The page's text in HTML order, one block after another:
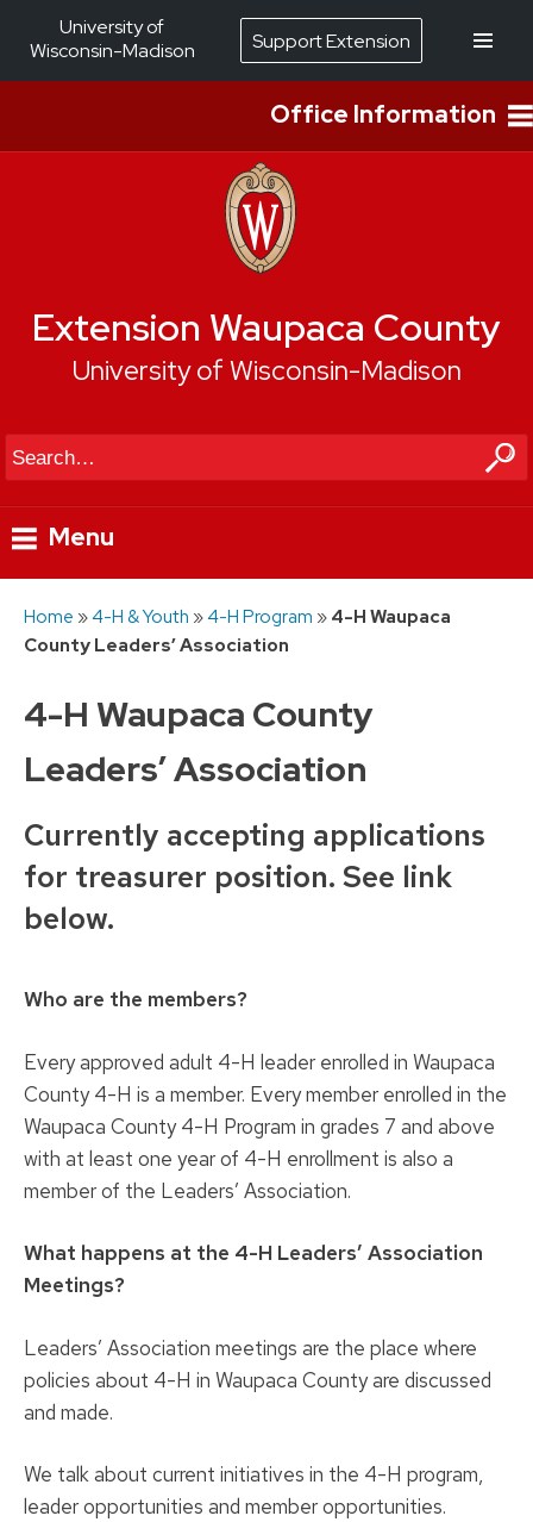
Office Information
Extension Waupaca County
University of Wisconsin-Madison
Search
Menu
Home »4-H & Youth »4-H Program »4-H Waupaca
County Leaders’ Association
4-H Waupaca County
Leaders’ Association
Currently accepting applications
for treasurer position. See link
below.
Who are the members?
Every approved adult 4-H leader enrolled in Waupaca
County 4-H is a member. Every member enrolled in the
Waupaca County 4-H Program in grades 7 and above
with at least one year of 4-H enrollment is also a
member of the Leaders’ Association.
What happens at the 4-H Leaders’ Association
Meetings?
Leaders’ Association meetings are the place where
policies about 4-H in Waupaca County are discussed
and made.
We talk about current initiatives in the 4-H program,
leader opportunities and member opportunities.
University of
Wisconsin-Madison
Support Extension